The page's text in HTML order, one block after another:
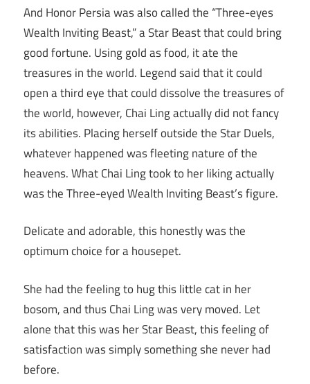
And Honor Persia was also called the “Three-eyes
Wealth Inviting Beast,” a Star Beast that could bring
good fortune. Using gold as food, it ate the
treasures in the world. Legend said that it could
open a third eye that could dissolve the treasures of
the world, however, Chai Ling actually did not fancy
its abilities. Placing herself outside the Star Duels,
whatever happened was fleeting nature of the
heavens. What Chai Ling took to her liking actually
was the Three-eyed Wealth Inviting Beast’s figure.
Delicate and adorable, this honestly was the
optimum choice for a housepet.
She had the feeling to hug this little cat in her
bosom, and thus Chai Ling was very moved. Let
alone that this was her Star Beast, this feeling of
satisfaction was simply something she never had
before.